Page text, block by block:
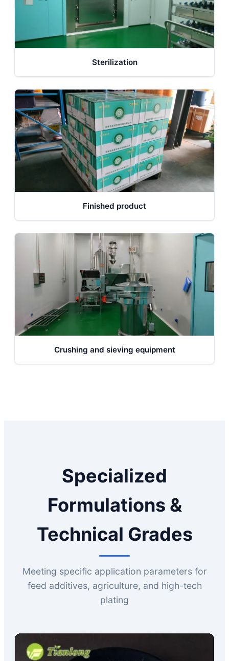
Sterilization
Finished product
Crushing and sieving equipment
Specialized
Formulations &
Technical Grades
Meeting specific application parameters for
feed additives, agriculture, and high-tech
plating